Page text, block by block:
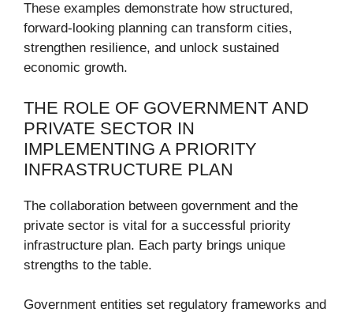
These examples demonstrate how structured,
forward-looking planning can transform cities,
strengthen resilience, and unlock sustained
economic growth.
THE ROLE OF GOVERNMENT AND
PRIVATE SECTOR IN
IMPLEMENTING A PRIORITY
INFRASTRUCTURE PLAN
The collaboration between government and the
private sector is vital for a successful priority
infrastructure plan. Each party brings unique
strengths to the table.
Government entities set regulatory frameworks and